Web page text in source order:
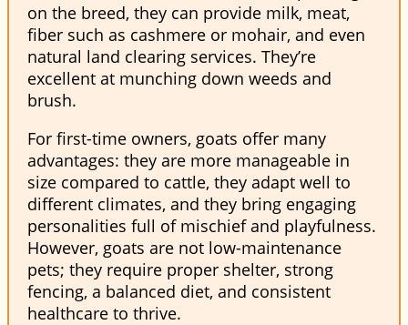
on the breed, they can provide milk, meat,
fiber such as cashmere or mohair, and even
natural land clearing services. They’re
excellent at munching down weeds and
brush.
For first-time owners, goats offer many
advantages: they are more manageable in
size compared to cattle, they adapt well to
different climates, and they bring engaging
personalities full of mischief and playfulness.
However, goats are not low-maintenance
pets; they require proper shelter, strong
fencing, a balanced diet, and consistent
healthcare to thrive.